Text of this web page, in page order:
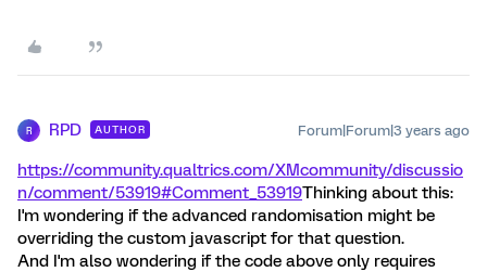
R RPD AUTHOR Forum|Forum|3 years ago
https://community.qualtrics.com/XMcommunity/discussio
n/comment/53919#Comment_53919Thinking about this:
I'm wondering if the advanced randomisation might be
overriding the custom javascript for that question.
And I'm also wondering if the code above only requires